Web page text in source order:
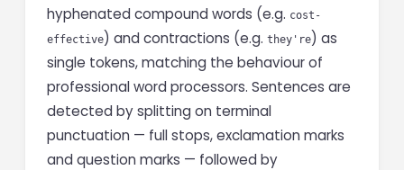
hyphenated compound words (e.g. cost-
effective) and contractions (e.g. they're) as
single tokens, matching the behaviour of
professional word processors. Sentences are
detected by splitting on terminal
punctuation — full stops, exclamation marks
and question marks — followed by